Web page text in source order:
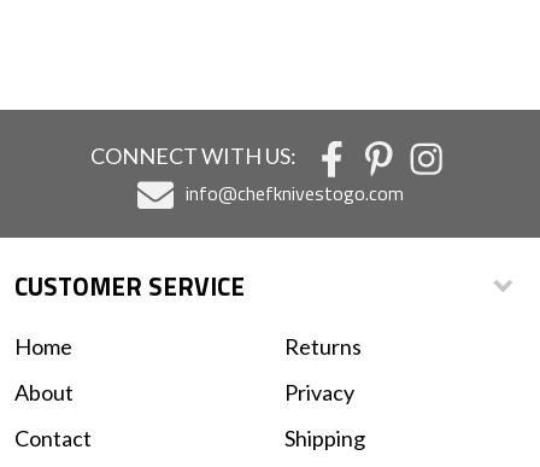
CONNECT WITH US:
info@chefknivestogo.com
CUSTOMER SERVICE
Home
About
Contact
Returns
Privacy
Shipping